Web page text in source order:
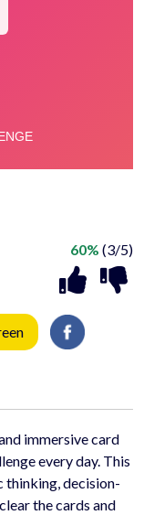
60% (3/5)
immersive card
every day. This
thinking, decision-
the cards and